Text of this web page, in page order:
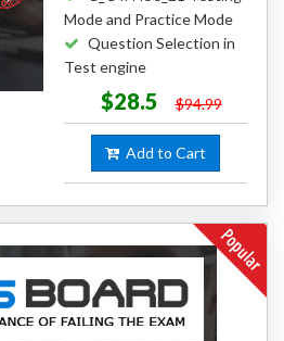
Mode and Practice Mode
Question Selection in
Test engine
$28.5 $94.99
Add to Cart